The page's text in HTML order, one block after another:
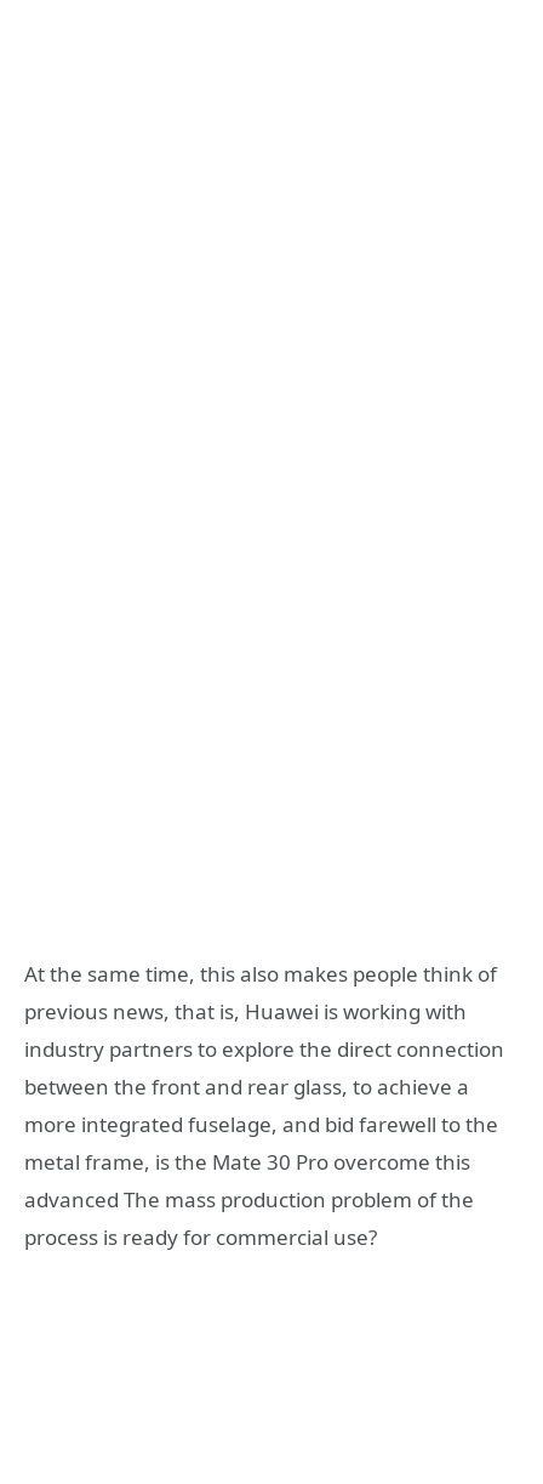
At the same time, this also makes people think of
previous news, that is, Huawei is working with
industry partners to explore the direct connection
between the front and rear glass, to achieve a
more integrated fuselage, and bid farewell to the
metal frame, is the Mate 30 Pro overcome this
advanced The mass production problem of the
process is ready for commercial use?